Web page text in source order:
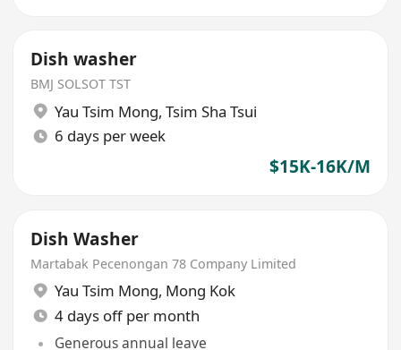
Dish washer
BMJ SOLSOT TST
Yau Tsim Mong, Tsim Sha Tsui
6 days per week
$15K-16K/M
Dish Washer
Martabak Pecenongan 78 Company Limited
Yau Tsim Mong, Mong Kok
4 days off per month
Generous annual leave